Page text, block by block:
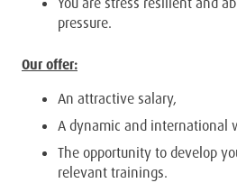
pressure.
Our offer:
An attractive salary,
A dynamic and international
The opportunity to develop
relevant trainings.